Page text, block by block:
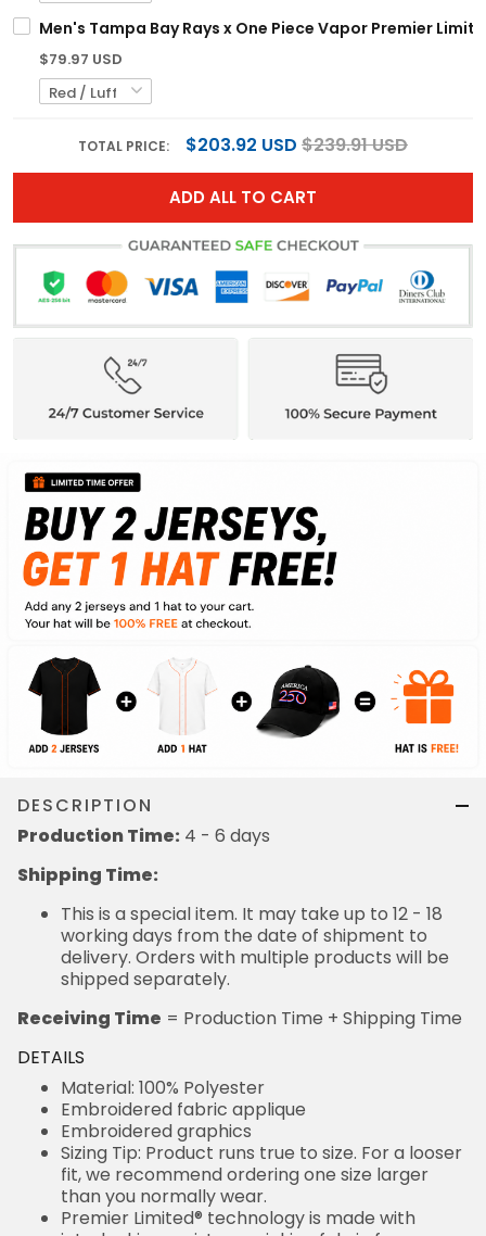
Men's Tampa Bay Rays x One Piece Vapor Premier
$79.97 USD
TOTAL PRICE: $203.92 USD $239.91 USD
ADD ALL TO CART
DESCRIPTION
Production Time: 4 - 6 days
Shipping Time:
This is a special item. It may take up to 12 - 18
working days from the date of shipment to
delivery. Orders with multiple products will be
shipped separately.
Receiving Time = Production Time + Shipping Time
DETAILS
Material: 100% Polyester
Embroidered fabric applique
Embroidered graphics
Sizing Tip: Product runs true to size. For a looser
fit, we recommend ordering one size larger
than you normally wear.
Premier Limited® technology is made with